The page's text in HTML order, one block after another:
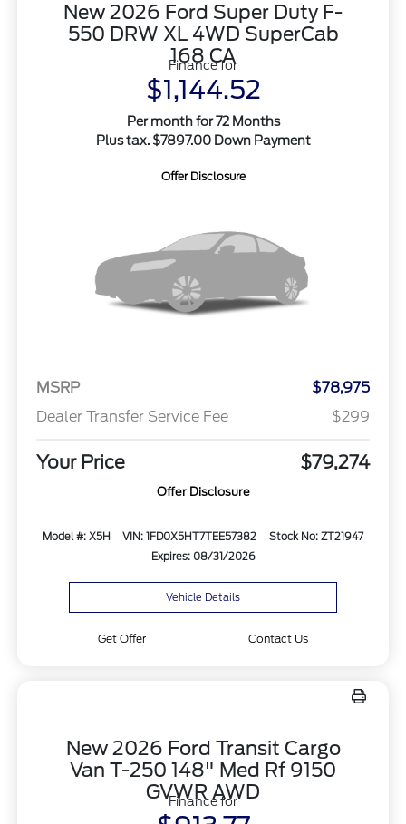
New 2026 Ford Super Duty F-
550 DRW XL 4WD SuperCab
168 CA
Finance for
$1,144.52
Per month for 72 Months
Plus tax. $7897.00 Down Payment
Offer Disclosure
MSRP
$78,975
Dealer Transfer Service Fee
$299
Your Price $79,274
Offer Disclosure
Model #: X5H VIN: 1FD0X5HT7TEE57382
Stock No: ZT21947
Expires: 08/31/2026
Vehicle Details
Get Offer Contact Us
New 2026 Ford Transit Cargo
Van T-250 148" Med Rf 9150
GVWR AWD
Finance for